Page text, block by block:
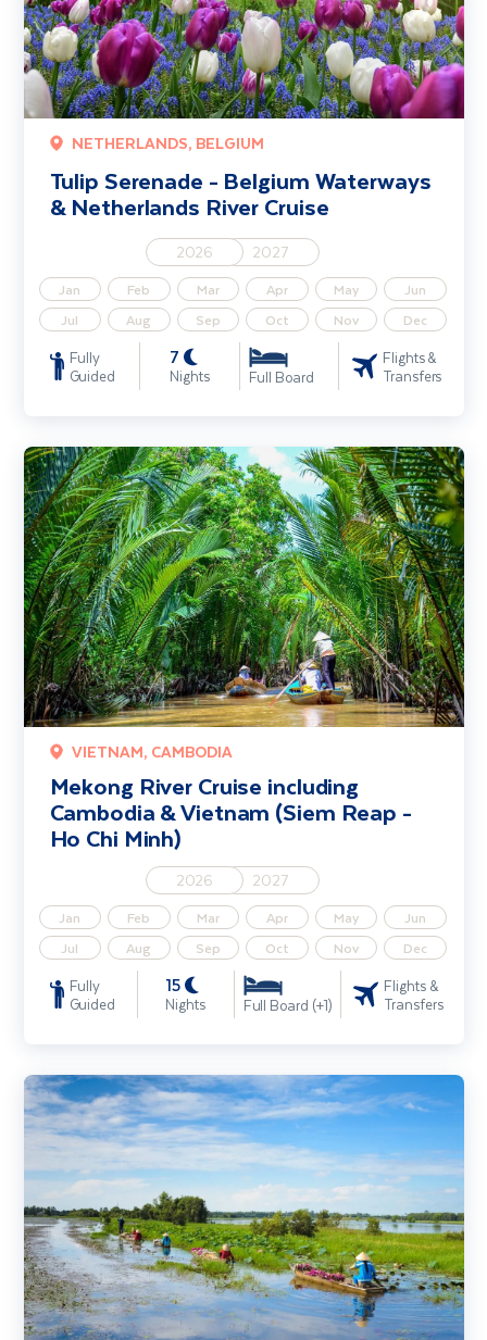
NETHERLANDS, BELGIUM
Tulip Serenade - Belgium Waterways
& Netherlands River Cruise
2026 2027
Jan Feb Mar Apr May
Jun
Jul
Aug Sep Oct Nov Dec
Fully
Guided
7
Nights Full Board
Flights &
Transfers
VIETNAM, CAMBODIA
Mekong River Cruise including
Cambodia & Vietnam (Siem Reap -
Ho Chi Minh)
2026 2027
Jan Feb Mar Apr May
Jun
Jul
Aug Sep Oct Nov Dec
Fully
Guided
15
Nights Full Board (+1)
Flights &
Transfers
Mekong River Cruise including Cambodia & Vietnam (Siem Reap -
Mekong River Cruise including Vietnam & Cambodia